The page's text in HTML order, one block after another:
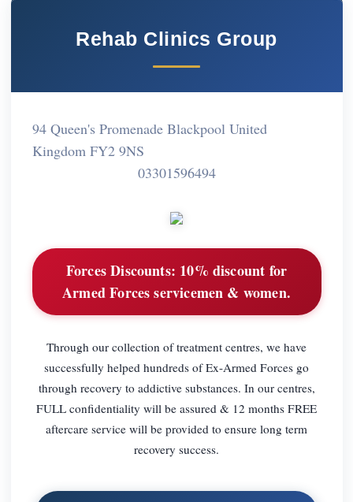
Rehab Clinics Group
94 Queen's Promenade Blackpool United
Kingdom FY2 9NS
03301596494
Forces Discounts: 10% discount for
Armed Forces servicemen & women.
Through our collection of treatment centres, we have
successfully helped hundreds of Ex-Armed Forces go
through recovery to addictive substances. In our centres,
FULL confidentiality will be assured & 12 months FREE
aftercare service will be provided to ensure long term
recovery success.